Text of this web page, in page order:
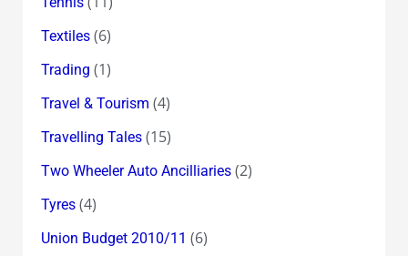
Textiles(6)
Trading (1)
Travel & Tourism (4)
Travelling Tales(15)
Two Wheeler Auto Ancilliaries(2)
Tyres(4)
Union Budget 2010/11 (6)